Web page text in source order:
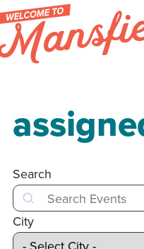
Search
Search
City